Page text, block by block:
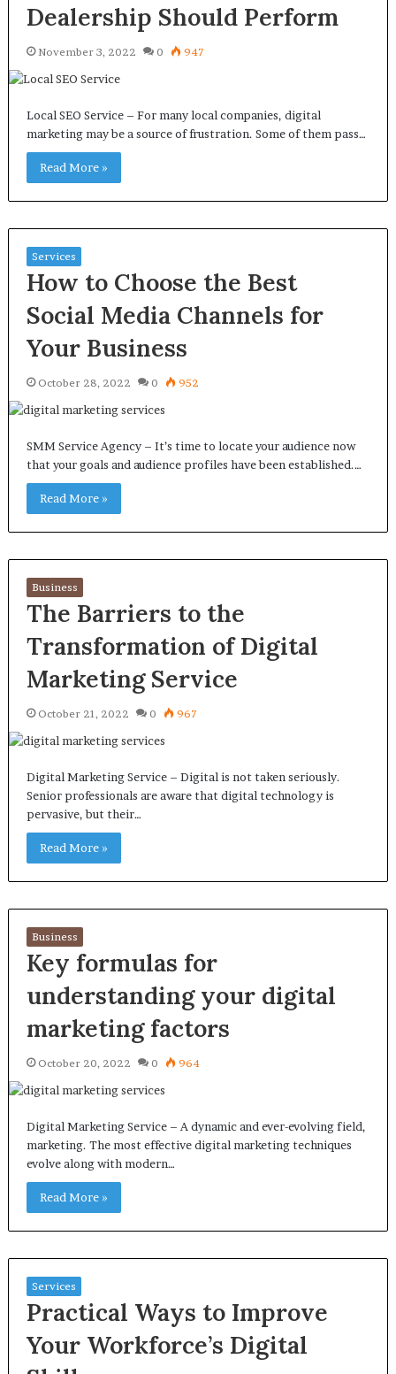
Dealership Should Perform
November 3, 2022 0 947
Local SEO Service – For many local companies, digital
marketing may be a source of frustration. Some of them pass…
Read More »
Services
How to Choose the Best
Social Media Channels for
Your Business
October 28, 2022 0 952
SMM Service Agency – It’s time to locate your audience now
that your goals and audience profiles have been established.…
Read More »
Business
The Barriers to the
Transformation of Digital
Marketing Service
October 21, 2022 0 967
Digital Marketing Service – Digital is not taken seriously.
Senior professionals are aware that digital technology is
pervasive, but their…
Read More »
Business
Key formulas for
understanding your digital
marketing factors
October 20, 2022 0 964
Digital Marketing Service – A dynamic and ever-evolving field,
marketing. The most effective digital marketing techniques
evolve along with modern…
Read More »
Services
Practical Ways to Improve
Your Workforce’s Digital